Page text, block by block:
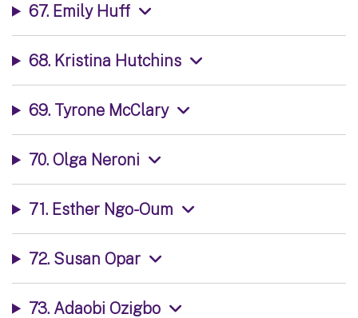
67. Emily Huff
68. Kristina Hutchins
69. Tyrone McClary
70. Olga Neroni
71. Esther Ngo-Oum
72. Susan Opar
73. Adaobi Ozigbo